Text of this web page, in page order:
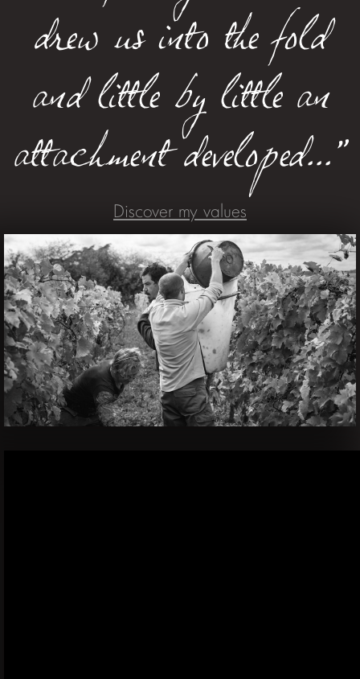
drew us into the fold
and little by little an
attachment developed..."
Discover my values